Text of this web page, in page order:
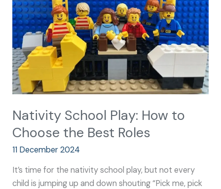
Nativity School Play: How to
Choose the Best Roles
11 December 2024
It’s time for the nativity school play, but not every
child is jumping up and down shouting “Pick me, pick
to
Choose
the
Best
Roles